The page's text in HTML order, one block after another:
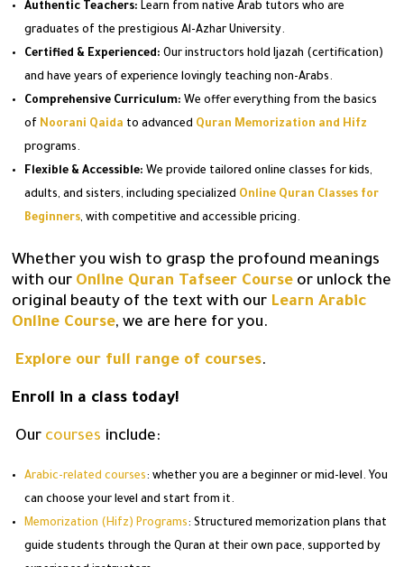
Authentic Teachers: Learn from native Arab tutors who are
graduates of the prestigious Al-Azhar University.
Certified & Experienced: Our instructors hold Ijazah (certification)
and have years of experience lovingly teaching non-Arabs.
Comprehensive Curriculum: We offer everything from the basics
of Noorani Qaida to advanced Quran Memorization and Hifz
programs.
Flexible & Accessible: We provide tailored online classes for kids,
adults, and sisters, including specialized Online Quran Classes for
Beginners, with competitive and accessible pricing.
Whether you wish to grasp the profound meanings
with our Online Quran Tafseer Course or unlock the
original beauty of the text with our Learn Arabic
Online Course, we are here for you.
Explore our full range of courses.
Enroll in a class today!
Our courses include:
Arabic-related courses: whether you are a beginner or mid-level. You
can choose your level and start from it.
Memorization (Hifz) Programs: Structured memorization plans that
guide students through the Quran at their own pace, supported by